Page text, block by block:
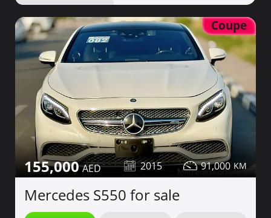
Coupe
155,000 2015 91,000
Mercedes S550 for sale